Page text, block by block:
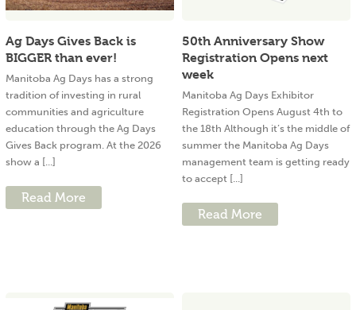
Ag Days Gives Back is
BIGGER than ever!
Manitoba Ag Days has a strong
tradition of investing in rural
communities and agriculture
education through the Ag Days
Gives Back program. At the 2026
show a [...]
Read More
50th Anniversary Show
Registration Opens next
week
Manitoba Ag Days Exhibitor
Registration Opens August 4th to
the 18th Although it’s the middle of
summer the Manitoba Ag Days
management team is getting ready
to accept [...]
Read More